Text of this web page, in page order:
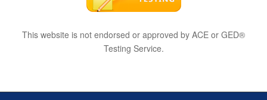
This website is not endorsed or approved by ACE or GED®
Testing Service.